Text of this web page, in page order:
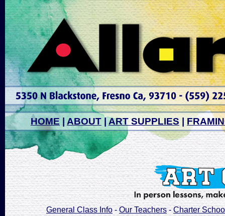
HOME ABOUT | ART SUPPLIES
General Class Info -Our Teachers -Charter